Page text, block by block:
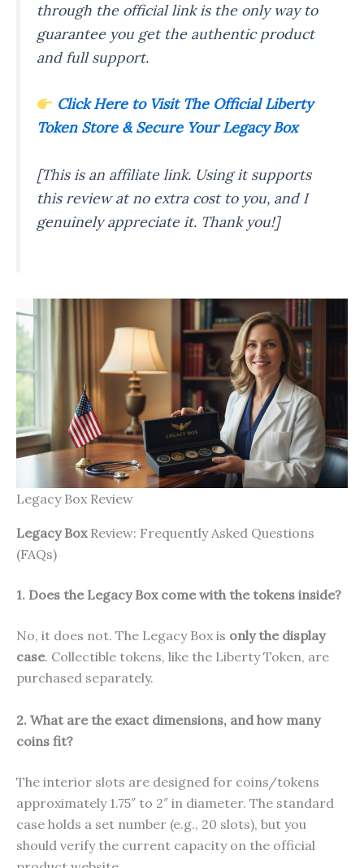
through the official link is the only way to
guarantee you get the authentic product
and full support.
Click Here to Visit The Official Liberty
Token Store & Secure Your Legacy Box
[This is an affiliate link. Using it supports
this review at no extra cost to you, and I
genuinely appreciate it. Thank you!]
Legacy Box Review
Legacy BoxReview: Frequently Asked Questions
(FAQs)
1. Does the Legacy Box come with the tokens inside?
No, it does not. The Legacy Box is only the display
case. Collectible tokens, like the Liberty Token, are
purchased separately.
2. What are the exact dimensions, and how many
coins fit?
The interior slots are designed for coins/tokens
approximately 1.75″ to 2″ in diameter. The standard
case holds a set number (e.g., 20 slots), but you
should verify the current capacity on the official